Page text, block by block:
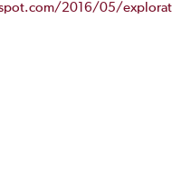
2016/05/